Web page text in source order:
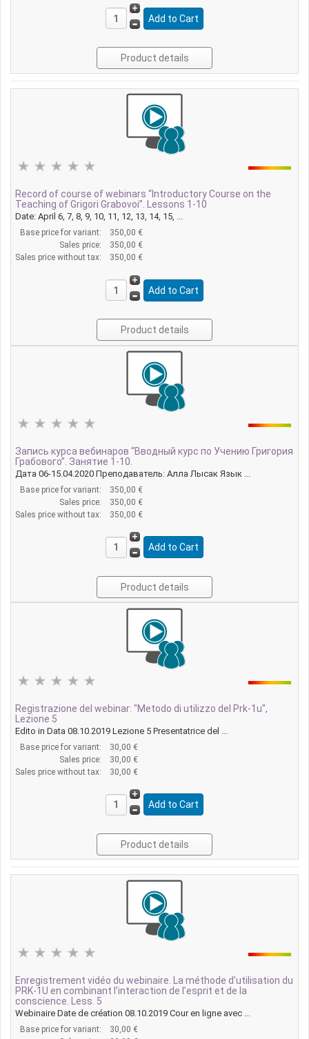
Product details
Record of course of webinars “Introductory Course on the
Teaching of Grigori Grabovoi”. Lessons 1-10
Date: April 6, 7, 8, 9, 10, 11, 12, 13, 14, 15, ...
Base price for variant:
350,00 €
Sales price:
350,00 €
Sales price without tax:
350,00 €
Product details
Запись курса вебинаров “Вводный курс по Учению Григория
Грабового”. Занятие 1-10.
Дата 06-15.04.2020 Преподаватель: Алла Лысак Язык ...
Base price for variant:
350,00 €
Sales price:
350,00 €
Sales price without tax:
350,00 €
Product details
Registrazione del webinar: "Metodo di utilizzo del Prk-1u",
Lezione 5
Edito in Data 08.10.2019 Lezione 5 Presentatrice del ...
Base price for variant:
30,00 €
Sales price:
30,00 €
Sales price without tax:
30,00 €
Product details
Enregistrement vidéo du webinaire. La méthode d’utilisation du
PRK-1U en combinant l’interaction de l’esprit et de la
conscience. Less. 5
Webinaire Date de création 08.10.2019 Cour en ligne avec ...
Base price for variant:
30,00 €